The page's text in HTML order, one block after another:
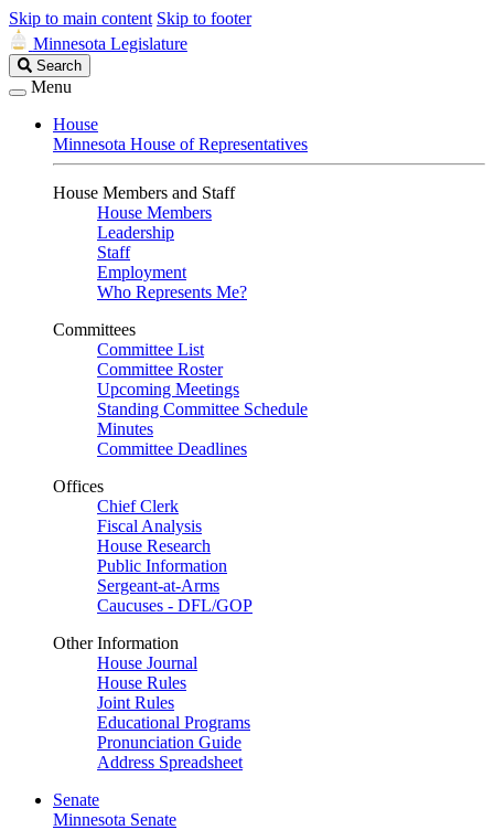
Skip to main content Skip to footer
Minnesota Legislature
Search
Legislature
Search
Menu
House
Minnesota House of Representatives
House Members and Staff
House Members
Leadership
Staff
Employment
Who Represents Me?
Committees
Committee List
Committee Roster
Upcoming Meetings
Standing Committee Schedule
Minutes
Committee Deadlines
Offices
Chief Clerk
Fiscal Analysis
House Research
Public Information
Sergeant-at-Arms
Caucuses - DFL/GOP
Other Information
House Journal
House Rules
Joint Rules
Educational Programs
Pronunciation Guide
Address Spreadsheet
Senate
Minnesota Senate